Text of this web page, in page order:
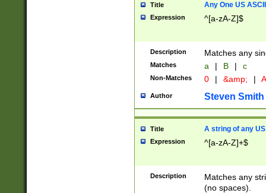
Title Any One US
Expression ^[a-zA-Z]$
Description Matches any
Matches a | B | c
Non-Matches 0 | &amp; |
Author Steven Smith
Title A string of any
Expression ^[a-zA-Z]+$
Description
Matches any
(no spaces).